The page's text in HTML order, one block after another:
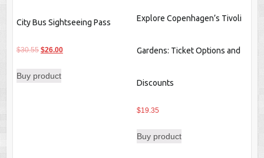
City Bus Sightseeing Pass
$30.55 Original
was:
$26.00Current
Buy product
Explore Copenhagen’s Tivoli
Gardens: Ticket Options and
Discounts
$19.35
Buy product